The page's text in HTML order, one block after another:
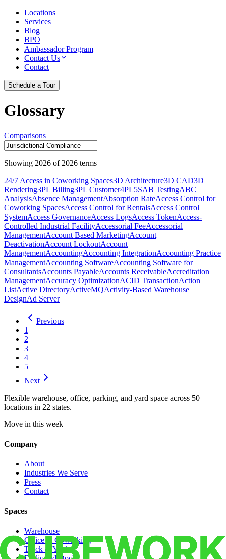
Locations
Services
Blog
BPO
Ambassador Program
Contact Us
Contact
Schedule a Tour
Glossary
Comparisons
Showing 2026 of 2026 terms
24/7 Access in Coworking Spaces3D Architecture3D CAD3D
Rendering3PL Billing3PL Customer4PL5SAB TestingABC
AnalysisAbsence ManagementAbsorption RateAccess Control for
Coworking SpacesAccess Control for RentalsAccess Control
SystemAccess GovernanceAccess LogsAccess TokenAccess-
Controlled Industrial FacilityAccessorial FeeAccessorial
ManagementAccount Based MarketingAccount
DeactivationAccount LockoutAccount
ManagementAccountingAccounting IntegrationAccounting Practice
ManagementAccounting SoftwareAccounting Software for
ConsultantsAccounts PayableAccounts ReceivableAccreditation
ManagementAccuracy OptimizationACID TransactionAction
ListActive DirectoryActiveMQActivity-Based Warehouse
DesignAd Server
Previous
1
2
3
4
5
Next
Flexible warehouse, office, parking, and yard space across 50+
locations in 22 states.
Move in this week
Company
About
Industries We Serve
Press
Contact
Spaces
Warehouse
Office & Coworking
Truck & Yard